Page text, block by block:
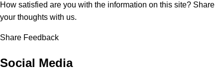
How satisfied are you with the information on this site? Share
your thoughts with us.
Share Feedback
Social Media